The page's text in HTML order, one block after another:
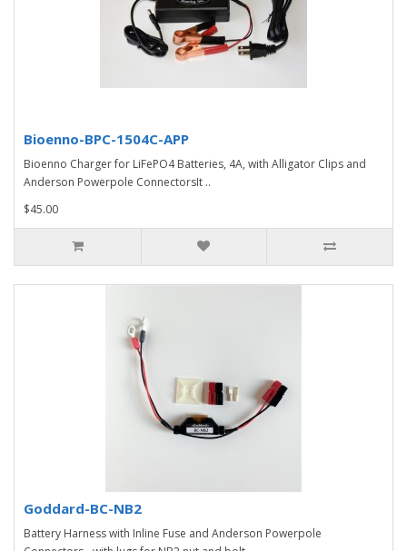
Bioenno-BPC-1504C-APP
Bioenno Charger for LiFePO4 Batteries, 4A, with Alligator Clips and
Anderson Powerpole ConnectorsIt ..
$45.00
Goddard-BC-NB2
Battery Harness with Inline Fuse and Anderson Powerpole